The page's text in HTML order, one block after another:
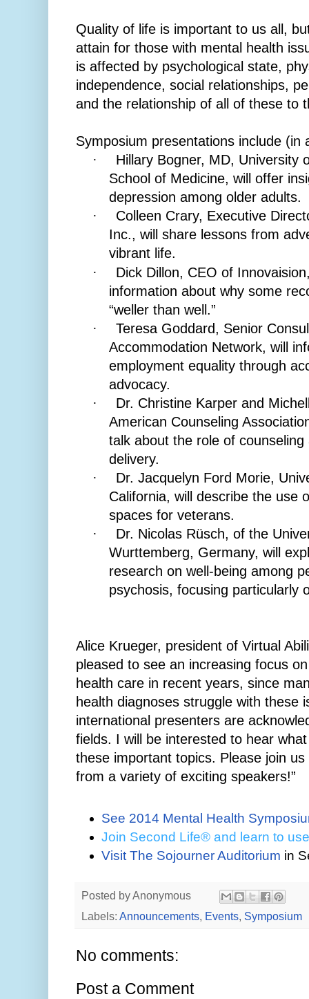
Quality of life is important to us all,
attain for those with mental health
is affected by psychological state,
independence, social relationships,
and the relationship of all of these to
Symposium presentations include (in
·
Hillary Bogner, MD, University
School of Medicine, will offer
depression among older adults.
·
Colleen Crary, Executive
Inc., will share lessons from
vibrant life.
·
Dick Dillon, CEO of
information about why some
“weller than well.”
·
Teresa Goddard, Senior
Accommodation Network, will
employment equality through
advocacy.
·
Dr. Christine Karper and
American Counseling
talk about the role of
delivery.
·
Dr. Jacquelyn Ford Morie,
California, will describe the use
spaces for veterans.
·
Dr. Nicolas Rüsch, of the
Wurttemberg, Germany, will
research on well-being among
psychosis, focusing particularly
Alice Krueger, president of Virtual
pleased to see an increasing focus
health care in recent years, since
health diagnoses struggle with these
international presenters are
fields. I will be interested to hear
these important topics. Please join
from a variety of exciting speakers!”
See 2014 Mental Health
Join Second Life® and learn to
Visit The Sojourner Auditorium in
Posted byAnonymous
Labels: Announcements, Events, Symposium
No comments:
Post a Comment